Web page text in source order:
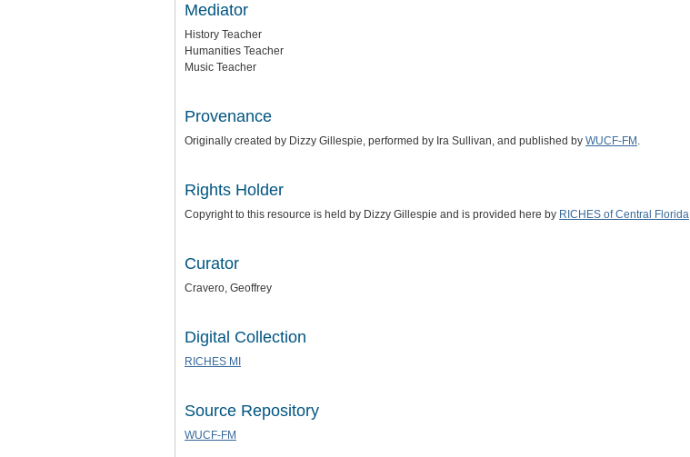
Mediator
History Teacher
Humanities Teacher
Music Teacher
Provenance
Originally created by Dizzy Gillespie, performed by Ira Sullivan, and published by WUCF-FM .
Rights Holder
Copyright to this resource is held by Dizzy Gillespie and is provided here by RICHES of Central Florida
Curator
Cravero, Geoffrey
Digital Collection
RICHES MI
Source Repository
WUCF-FM